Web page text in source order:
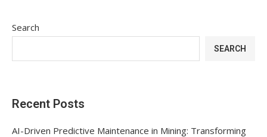
Search
SEARCH
Recent Posts
AI-Driven Predictive Maintenance in Mining: Transforming